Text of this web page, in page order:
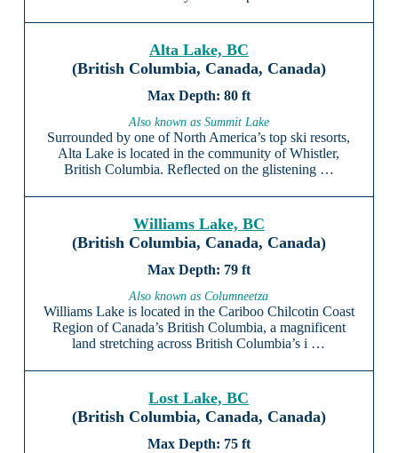
Alta Lake, BC
(British Columbia, Canada, Canada)
80 ft
Also known as Summit Lake
Surrounded by one of North America’s top ski resorts,
Alta Lake is located in the community of Whistler,
British Columbia. Reflected on the glistening …
Williams Lake, BC
(British Columbia, Canada, Canada)
79 ft
Also known as Columneetza
Williams Lake is located in the Cariboo Chilcotin Coast
Region of Canada’s British Columbia, a magnificent
land stretching across British Columbia’s i …
Lost Lake, BC
(British Columbia, Canada, Canada)
75 ft